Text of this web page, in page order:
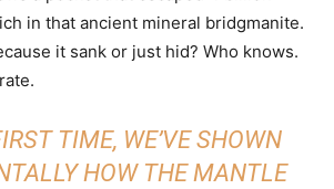
in that ancient mineral bridgmanite.
it sank or just hid? Who knows.
TIME, WE’VE SHOWN
HOW THE MANTLE